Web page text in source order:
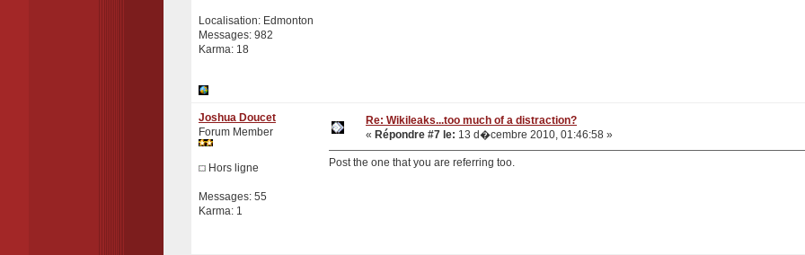
Localisation: Edmonton
Messages: 982
Karma: 18
Joshua Doucet
Forum Member
Hors ligne
Messages: 55
Karma: 1
Re: Wikileaks...too much of a distraction?
« Répondre #7 le: 13 d�cembre 2010, 01:46:58 »
Post the one that you are referring too.